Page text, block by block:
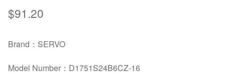
$91.20
Brand：SERVO
Model Number：D1751S24B6CZ-16